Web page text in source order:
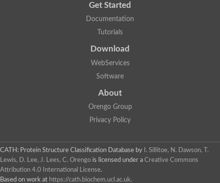
Get Started
Documentation
Tutorials
Download
WebServices
Software
About
Orengo Group
Privacy Policy
CATH: Protein Structure Classification Database by
I. Sillitoe, N. Dawson, T.
Lewis, D. Lee, J. Lees, C. Orengo is licensed under a Creative Commons
Attribution 4.0 International License.
Based on work at https://cath.biochem.ucl.ac.uk.